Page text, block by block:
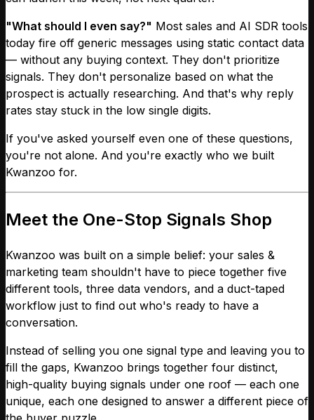
"What should I even say?" Most sales and AI SDR tools
today fire off generic messages using static contact data
— without any buying context. They don't prioritize
signals. They don't personalize based on what the
prospect is actually researching. And that's why reply
rates stay stuck in the low single digits.
If you've asked yourself even one of these questions,
you're not alone. And you're exactly who we built
Kwanzoo for.
Meet the One-Stop Signals Shop
Kwanzoo was built on a simple belief: your sales &
marketing team shouldn't have to piece together five
different tools, three data vendors, and a duct-taped
workflow just to find out who's ready to have a
conversation.
Instead of selling you one signal type and leaving you to
fill the gaps, Kwanzoo brings together four distinct,
high-quality buying signals under one roof — each one
unique, each one designed to answer a different piece of